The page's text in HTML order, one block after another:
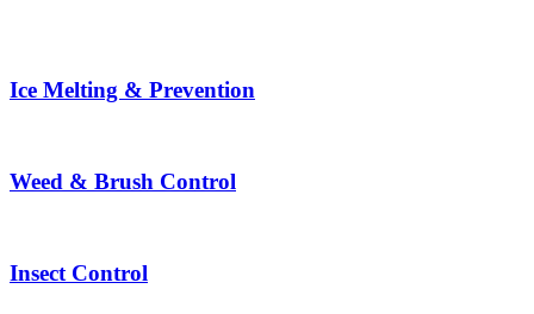
Ice Melting & Prevention
Weed & Brush Control
Insect Control